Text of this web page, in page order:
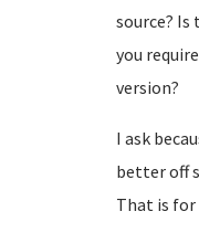
source?
you
version?
I ask
better off
That is for